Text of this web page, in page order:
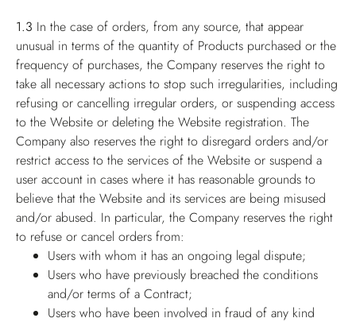
1.3 In the case of orders, from any source, that appear
unusual in terms of the quantity of Products purchased or the
frequency of purchases, the Company reserves the right to
take all necessary actions to stop such irregularities, including
refusing or cancelling irregular orders, or suspending access
to the Website or deleting the Website registration. The
Company also reserves the right to disregard orders and/or
restrict access to the services of the Website or suspend a
user account in cases where it has reasonable grounds to
believe that the Website and its services are being misused
and/or abused. In particular, the Company reserves the right
to refuse or cancel orders from:
Users with whom it has an ongoing legal dispute;
Users who have previously breached the conditions
and/or terms of a Contract;
Users who have been involved in fraud of any kind